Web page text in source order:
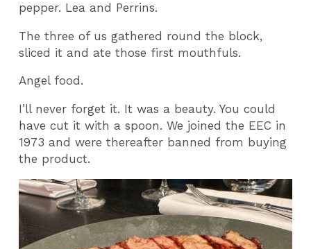
pepper. Lea and Perrins.
The three of us gathered round the block,
sliced it and ate those first mouthfuls.
Angel food.
I’ll never forget it. It was a beauty. You could
have cut it with a spoon. We joined the EEC in
1973 and were thereafter banned from buying
the product.